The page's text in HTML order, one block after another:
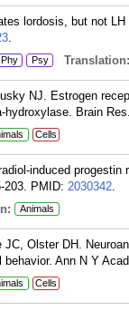
lordosis, but not
.
Phy Psy Translation:
NJ. Estrogen
Brain
Cells
induced
203. PMID: 2030342.
Animals
Olster DH.
Ann N Y
Cells